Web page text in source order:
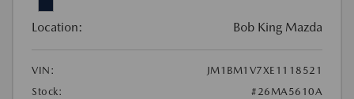
Location: Bob King Mazda
VIN:
JM1BM1V7XE1118521
Stock:
#26MA5610A